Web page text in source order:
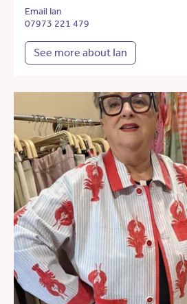
Email Ian
07973 221 479
See more about Ian